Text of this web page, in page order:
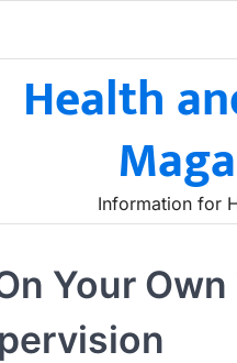
Health
Information for
Your